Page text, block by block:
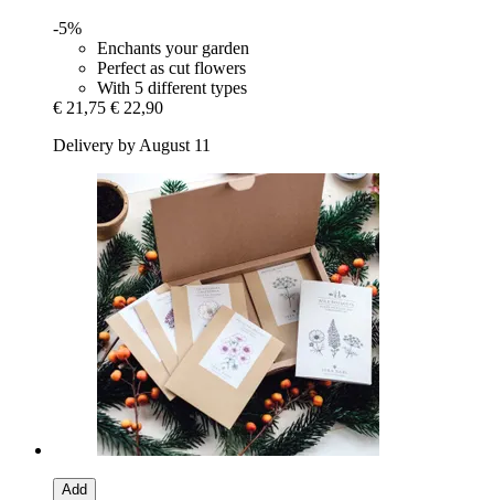
-5%
Enchants your garden
Perfect as cut flowers
With 5 different types
€ 21,75 € 22,90
Delivery by August 11
Add